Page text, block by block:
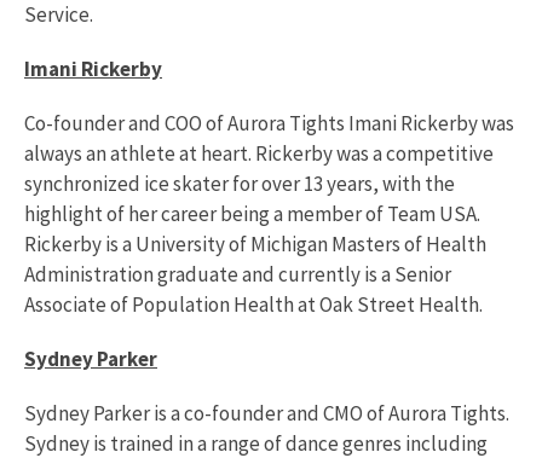
Service.
Imani Rickerby
Co-founder and COO of Aurora Tights Imani Rickerby was
always an athlete at heart. Rickerby was a competitive
synchronized ice skater for over 13 years, with the
highlight of her career being a member of Team USA.
Rickerby is a University of Michigan Masters of Health
Administration graduate and currently is a Senior
Associate of Population Health at Oak Street Health.
Sydney Parker
Sydney Parker is a co-founder and CMO of Aurora Tights.
Sydney is trained in a range of dance genres including